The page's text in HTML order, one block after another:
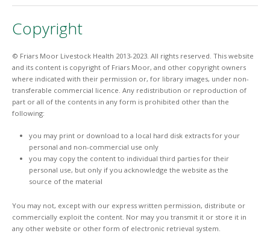
Copyright
© Friars Moor Livestock Health 2013-2023. All rights reserved. This website
and its content is copyright of Friars Moor, and other copyright owners
where indicated with their permission or, for library images, under non-
transferable commercial licence. Any redistribution or reproduction of
part or all of the contents in any form is prohibited other than the
following:
you may print or download to a local hard disk extracts for your
personal and non-commercial use only
you may copy the content to individual third parties for their
personal use, but only if you acknowledge the website as the
source of the material
You may not, except with our express written permission, distribute or
commercially exploit the content. Nor may you transmit it or store it in
any other website or other form of electronic retrieval system.